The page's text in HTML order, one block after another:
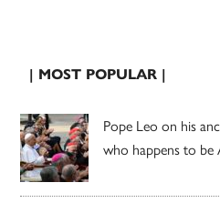
| MOST POPULAR |
Pope Leo on his
who happens to be